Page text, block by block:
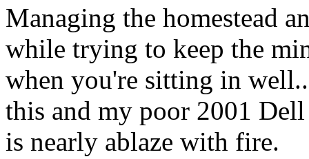
Managing the homestead
while trying to keep the
when you're sitting in
this and my poor 2001
is nearly ablaze with fire.